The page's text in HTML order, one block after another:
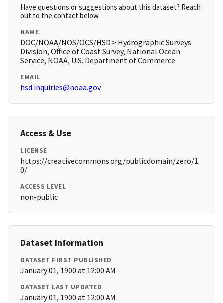
Have questions or suggestions about this dataset? Reach
out to the contact below.
NAME
DOC/NOAA/NOS/OCS/HSD > Hydrographic Surveys
Division, Office of Coast Survey, National Ocean
Service, NOAA, U.S. Department of Commerce
EMAIL
hsd.inquiries@noaa.gov
Access & Use
LICENSE
https://creativecommons.org/publicdomain/zero/1.
0/
ACCESS LEVEL
non-public
Dataset Information
DATASET FIRST PUBLISHED
January 01, 1900 at 12:00 AM
DATASET LAST UPDATED
January 01, 1900 at 12:00 AM